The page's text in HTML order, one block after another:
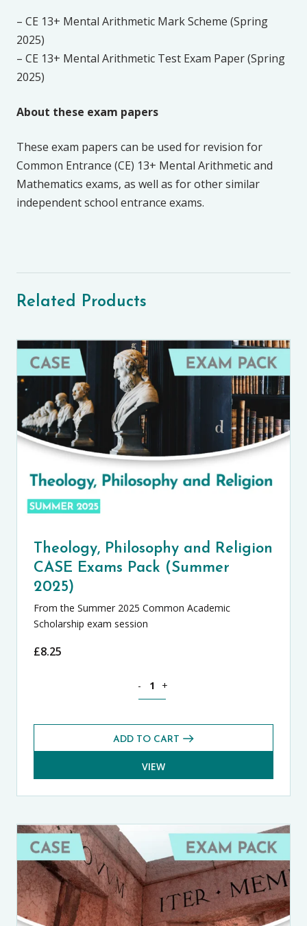
– CE 13+ Mental Arithmetic Mark Scheme (Spring
2025)
– CE 13+ Mental Arithmetic Test Exam Paper (Spring
2025)
About these exam papers
These exam papers can be used for revision for
Common Entrance (CE) 13+ Mental Arithmetic and
Mathematics exams, as well as for other similar
independent school entrance exams.
Related Products
Theology, Philosophy and Religion
CASE Exams Pack (Summer
2025)
From the Summer 2025 Common Academic
Scholarship exam session
£8.25
- +
ADD TO CART
VIEW